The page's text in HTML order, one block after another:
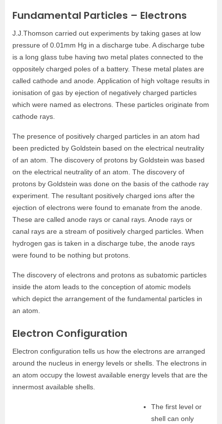
Fundamental Particles – Electrons
J.J.Thomson carried out experiments by taking gases at low
pressure of 0.01mm Hg in a discharge tube. A discharge tube
is a long glass tube having two metal plates connected to the
oppositely charged poles of a battery. These metal plates are
called cathode and anode. Application of high voltage results in
ionisation of gas by ejection of negatively charged particles
which were named as electrons. These particles originate from
cathode rays.
The presence of positively charged particles in an atom had
been predicted by Goldstein based on the electrical neutrality
of an atom. The discovery of protons by Goldstein was based
on the electrical neutrality of an atom. The discovery of
protons by Goldstein was done on the basis of the cathode ray
experiment. The resultant positively charged ions after the
ejection of electrons were found to emanate from the anode.
These are called anode rays or canal rays. Anode rays or
canal rays are a stream of positively charged particles. When
hydrogen gas is taken in a discharge tube, the anode rays
were found to be nothing but protons.
The discovery of electrons and protons as subatomic particles
inside the atom leads to the conception of atomic models
which depict the arrangement of the fundamental particles in
an atom.
Electron Configuration
Electron configuration tells us how the electrons are arranged
around the nucleus in energy levels or shells. The electrons in
an atom occupy the lowest available energy levels that are the
innermost available shells.
The first level or
shell can only